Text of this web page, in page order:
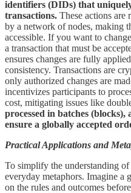
identifiers (DIDs) that
transactions. These actions are
by a network of nodes, making
accessible. If you want to
a transaction that must be
ensures changes are fully
consistency. Transactions are
only authorized changes are
incentivizes participants to
cost, mitigating issues like
processed in batches (blocks),
ensure a globally accepted
Practical Applications and
To simplify the understanding
everyday metaphors. Imagine a
on the rules and outcomes